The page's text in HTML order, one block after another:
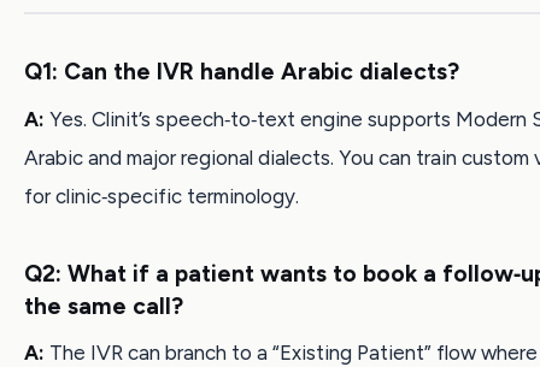
Q1: Can the IVR handle Arabic dialects?
A: Yes. Clinit’s speech‑to‑text engine supports Modern
Arabic and major regional dialects. You can train custom
for clinic‑specific terminology.
Q2: What if a patient wants to book a
the same call?
A: The IVR can branch to a “Existing Patient” flow